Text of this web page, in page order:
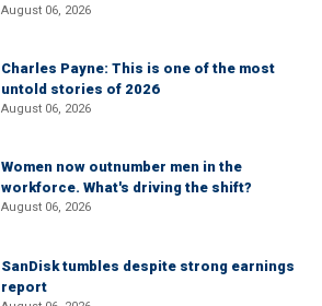
August 06, 2026
Charles Payne: This is one of the most
untold stories of 2026
August 06, 2026
Women now outnumber men in the
workforce. What's driving the shift?
August 06, 2026
SanDisk tumbles despite strong earnings
report